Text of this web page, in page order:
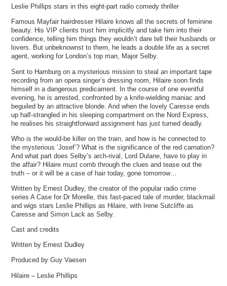
Leslie Phillips stars in this eight-part radio comedy thriller
Famous Mayfair hairdresser Hilaire knows all the secrets of feminine
beauty. His VIP clients trust him implicitly and take him into their
confidence, telling him things they wouldn’t dare tell their husbands or
lovers. But unbeknownst to them, he leads a double life as a secret
agent, working for London’s top man, Major Selby.
Sent to Hamburg on a mysterious mission to steal an important tape
recording from an opera singer’s dressing room, Hilaire soon finds
himself in a dangerous predicament. In the course of one eventful
evening, he is arrested, confronted by a knife-wielding maniac and
beguiled by an attractive blonde. And when the lovely Caresse ends
up half-strangled in his sleeping compartment on the Nord Express,
he realises his straightforward assignment has just turned deadly.
Who is the would-be killer on the train, and how is he connected to
the mysterious ‘Josef’? What is the significance of the red carnation?
And what part does Selby’s arch-rival, Lord Dulane, have to play in
the affair? Hilaire must comb through the clues and tease out the
truth – or it will be a case of hair today, gone tomorrow…
Written by Ernest Dudley, the creator of the popular radio crime
series A Case for Dr Morelle, this fast-paced tale of murder, blackmail
and wigs stars Leslie Phillips as Hilaire, with Irene Sutcliffe as
Caresse and Simon Lack as Selby.
Cast and credits
Written by Ernest Dudley
Produced by Guy Vaesen
Hilaire – Leslie Phillips